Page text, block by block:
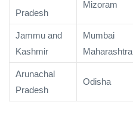
Pradesh
Mizoram
Jammu and
Kashmir
Mumbai
Maharashtra
Arunachal
Pradesh
Odisha